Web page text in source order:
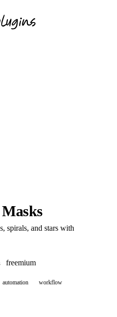
spirals, and stars with
freemium
automation
workflow